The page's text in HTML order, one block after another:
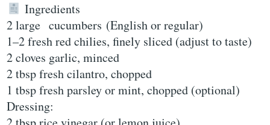
Ingredients
2 large cucumbers (English or regular)
1–2 fresh red chilies, finely sliced (adjust to taste)
2 cloves garlic, minced
2 tbsp fresh cilantro, chopped
1 tbsp fresh parsley or mint, chopped (optional)
Dressing: